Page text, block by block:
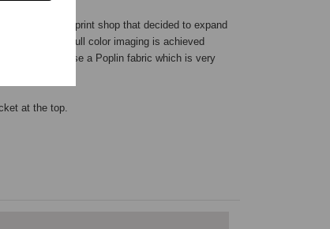
- not a print shop that decided to expand
the USA. Our full color imaging is achieved
fast. We use a Poplin fabric which is very
at the top.